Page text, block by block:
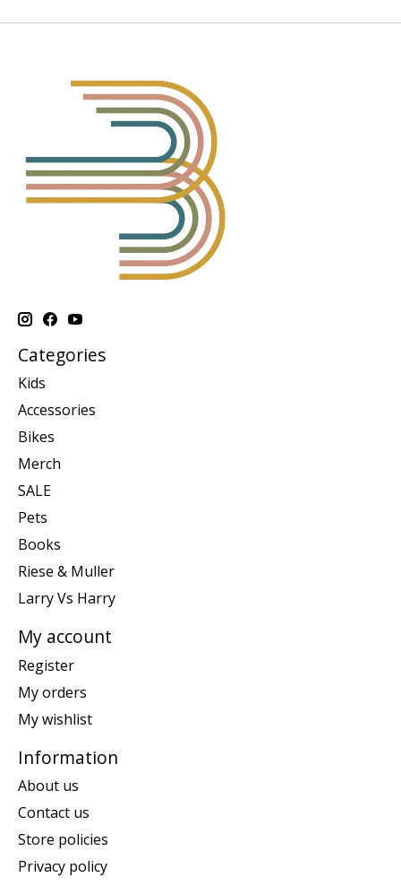
Categories
Kids
Accessories
Bikes
Merch
SALE
Pets
Books
Riese & Muller
Larry Vs Harry
My account
Register
My orders
My wishlist
Information
About us
Contact us
Store policies
Privacy policy